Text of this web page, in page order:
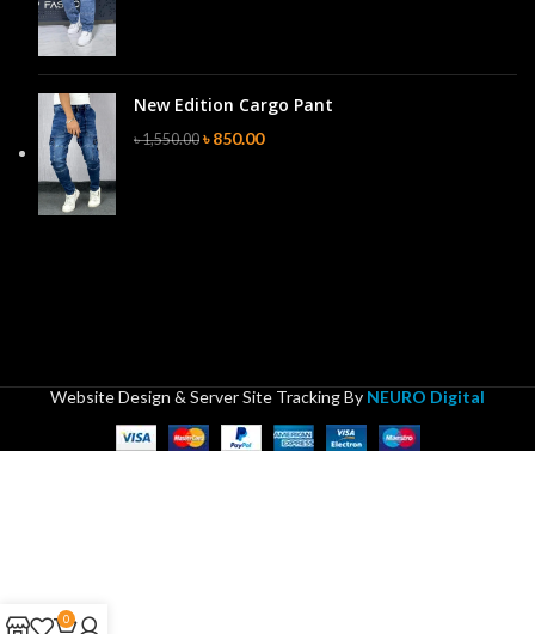
New Edition Cargo Pant
৳1,550.00 ৳850.00
Website Design & Server Site Tracking By NEURO Digital
0